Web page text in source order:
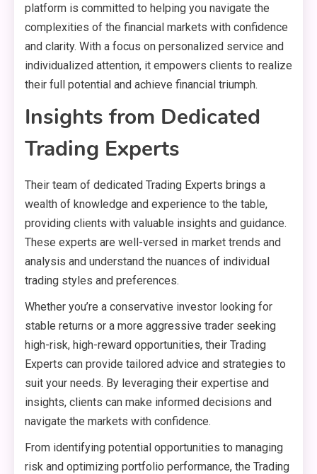
platform is committed to helping you navigate the
complexities of the financial markets with confidence
and clarity. With a focus on personalized service and
individualized attention, it empowers clients to realize
their full potential and achieve financial triumph.
Insights from Dedicated
Trading Experts
Their team of dedicated Trading Experts brings a
wealth of knowledge and experience to the table,
providing clients with valuable insights and guidance.
These experts are well-versed in market trends and
analysis and understand the nuances of individual
trading styles and preferences.
Whether you’re a conservative investor looking for
stable returns or a more aggressive trader seeking
high-risk, high-reward opportunities, their Trading
Experts can provide tailored advice and strategies to
suit your needs. By leveraging their expertise and
insights, clients can make informed decisions and
navigate the markets with confidence.
From identifying potential opportunities to managing
risk and optimizing portfolio performance, the Trading